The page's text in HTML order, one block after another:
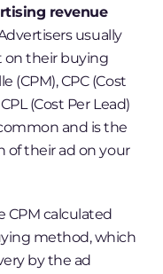
revenue
usually
on their buying
(CPM), CPC (Cost
(Cost Per Lead)
and is the
of their ad on your
CPM calculated
method, which
by the ad